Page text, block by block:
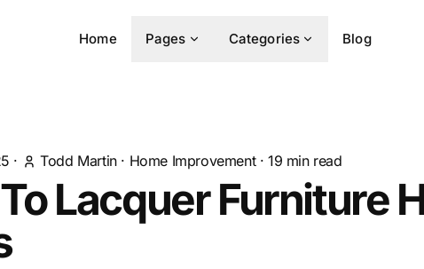
Home Pages Categories Blog
· Todd Martin· Home Improvement·19 min read
Lacquer Furniture